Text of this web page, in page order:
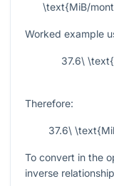
\text{MiB/
Worked example
37.6\
Therefore:
37.6\
To convert in the
inverse